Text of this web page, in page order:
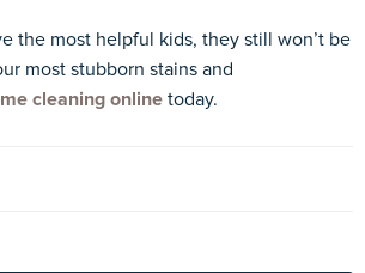
the most helpful kids, they still won’t be
most stubborn stains and
cleaning online today.